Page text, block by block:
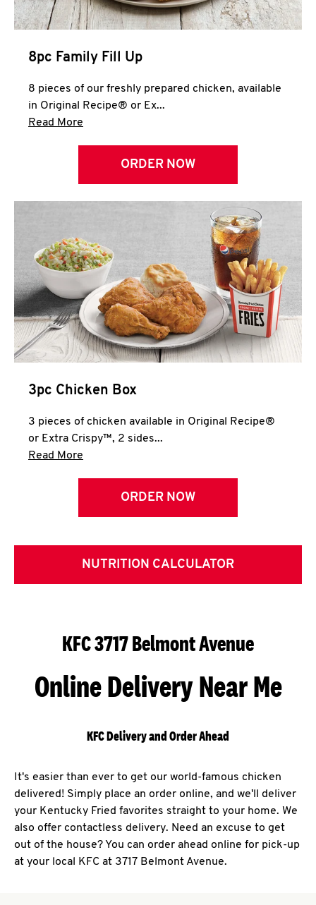
8pc Family Fill Up
8 pieces of our freshly prepared chicken, available
in Original Recipe® or Ex...
Read More
ORDER NOW
3pc Chicken Box
3 pieces of chicken available in Original Recipe®
or Extra Crispy™, 2 sides...
Read More
ORDER NOW
NUTRITION CALCULATOR
KFC 3717 Belmont Avenue
Online Delivery Near Me
KFC Delivery and Order Ahead
It's easier than ever to get our world-famous chicken
delivered! Simply place an order online, and we'll deliver
your Kentucky Fried favorites straight to your home. We
also offer contactless delivery. Need an excuse to get
out of the house? You can order ahead online for pick-up
at your local KFC at 3717 Belmont Avenue.